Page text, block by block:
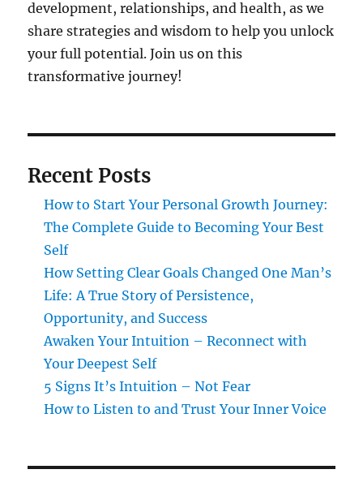
development, relationships, and health, as we
share strategies and wisdom to help you unlock
your full potential. Join us on this
transformative journey!
Recent Posts
How to Start Your Personal Growth Journey:
The Complete Guide to Becoming Your Best
Self
How Setting Clear Goals Changed One Man’s
Life: A True Story of Persistence,
Opportunity, and Success
Awaken Your Intuition – Reconnect with
Your Deepest Self
5 Signs It’s Intuition – Not Fear
How to Listen to and Trust Your Inner Voice